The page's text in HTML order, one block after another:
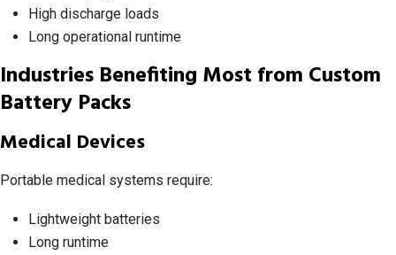
High discharge loads
Long operational runtime
Industries Benefiting Most from Custom
Battery Packs
Medical Devices
Portable medical systems require:
Lightweight batteries
Long runtime